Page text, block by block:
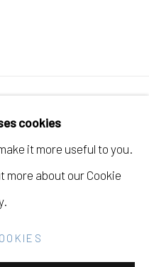
cookies
it more useful to you.
more about our Cookie